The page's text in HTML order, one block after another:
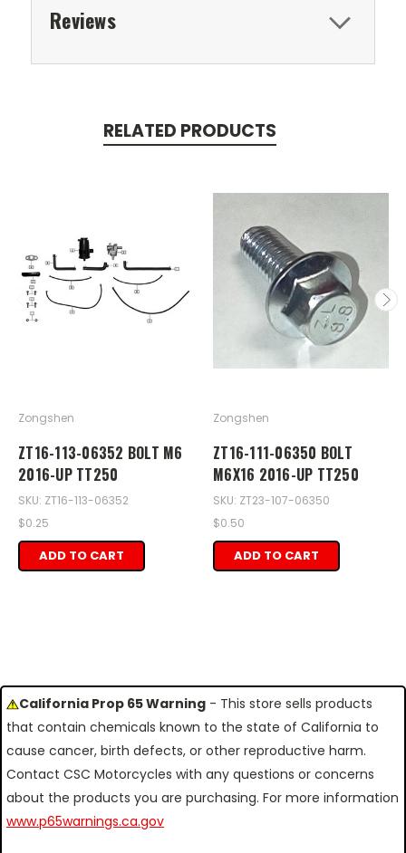
Reviews
RELATED PRODUCTS
Zongshen
ZT16-113-06352 BOLT M6
2016-UP TT250
SKU: ZT16-113-06352
$0.25
ADD TO CART
Zongshen
ZT16-111-06350 BOLT
M6X16 2016-UP TT250
SKU: ZT23-107-06350
$0.50
ADD TO CART
California Prop 65 Warning - This store sells products
that contain chemicals known to the state of California to
cause cancer, birth defects, or other reproductive harm.
Contact CSC Motorcycles with any questions or concerns
about the products you are purchasing. For more information
www.p65warnings.ca.gov